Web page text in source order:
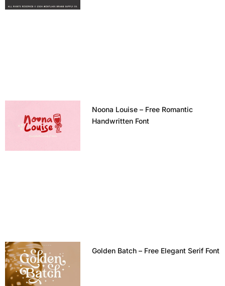
Noona Louise – Free Romantic
Handwritten Font
Golden Batch – Free Elegant Serif Font